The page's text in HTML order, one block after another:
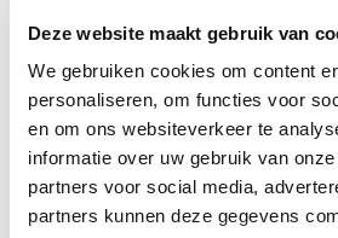
Deze website maakt gebruik van
We gebruiken cookies om content
personaliseren, om functies voor
en om ons websiteverkeer te
informatie over uw gebruik van
partners voor social media,
partners kunnen deze gegevens